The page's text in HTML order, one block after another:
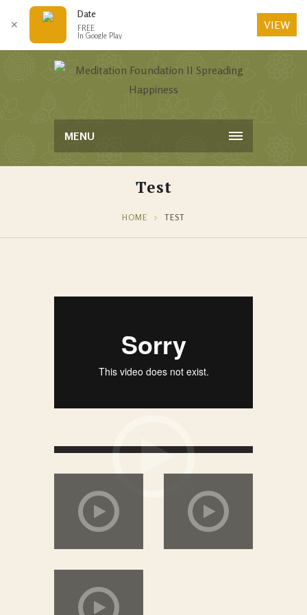
MENU
Test
HOME TEST
✕
Date
FREE
In Google Play
VIEW